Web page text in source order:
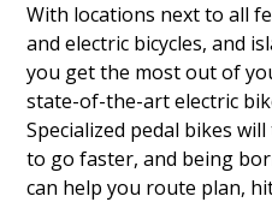
With locations next to all
and electric bicycles, and
you get the most out of
state-of-the-art electric
Specialized pedal bikes
to go faster, and being
can help you route plan,